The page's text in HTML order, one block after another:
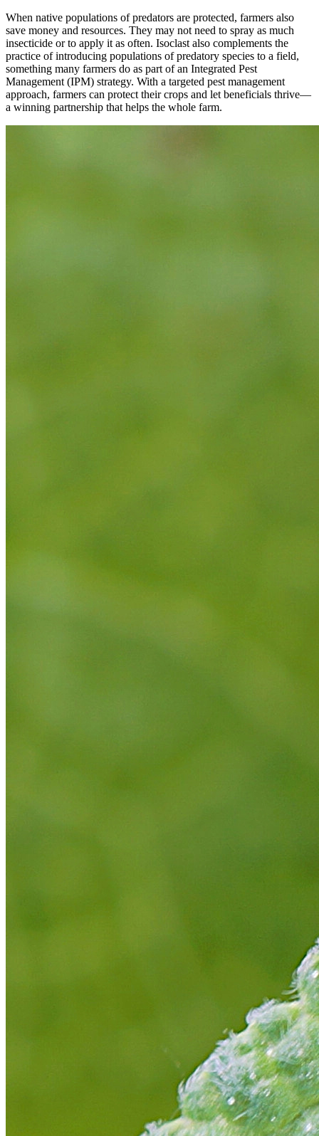
When native populations of predators are protected, farmers also
save money and resources. They may not need to spray as much
insecticide or to apply it as often. Isoclast also complements the
practice of introducing populations of predatory species to a field,
something many farmers do as part of an Integrated Pest
Management (IPM) strategy. With a targeted pest management
approach, farmers can protect their crops and let beneficials thrive—
a winning partnership that helps the whole farm.